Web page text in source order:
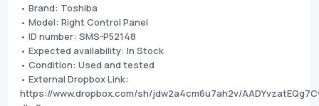
• Brand: Toshiba
• Model: Right Control Panel
• ID number: SMS-P52148
• Expected availability: In Stock
• Condition: Used and tested
• External Dropbox Link:
https://www.dropbox.com/sh/jdw2a4cm6u7ah2v/